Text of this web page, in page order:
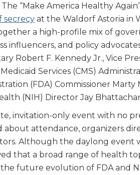
“Make America Healthy Again”
secrecy at the Waldorf Astoria in
a high-profile mix of
influencers, and policy
Robert F. Kennedy Jr., Vice
Services (CMS)
(FDA) Commissioner Marty
(NIH) Director Jay
invitation-only event with no
about attendance, organizers
Although the daylong event
that a broad range of health
the future evolution of FDA and